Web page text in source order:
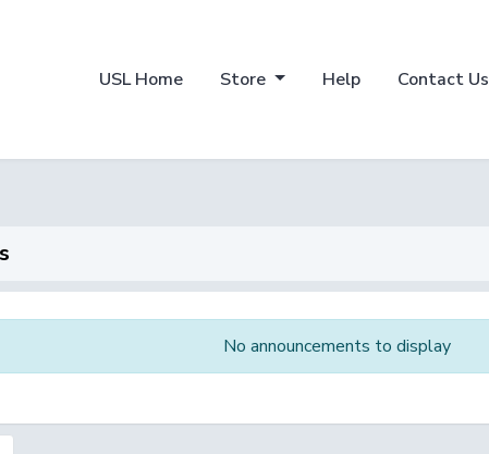
USL Home Store Help Contact Us
No announcements to display